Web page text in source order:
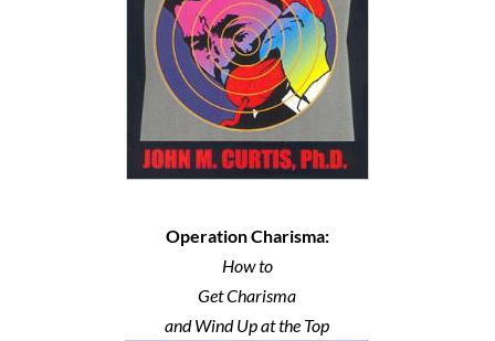
Operation Charisma:
How to
Get Charisma
and Wind Up at the Top